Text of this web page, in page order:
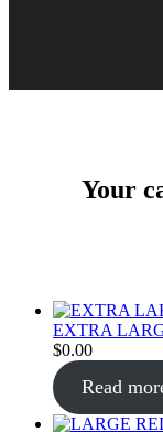
Your
EXTRA
$0.00
Read